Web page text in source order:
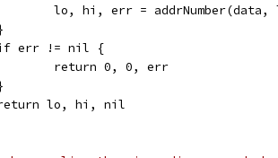
lo, hi, err =
if err != nil {
		return 0, 0, err
return lo, hi, nil